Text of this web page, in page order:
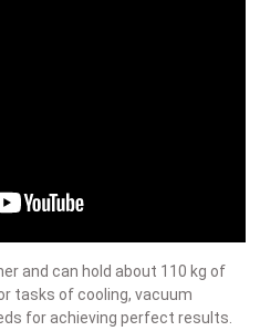
and can hold about 110 kg of
tasks of cooling, vacuum
for achieving perfect results.